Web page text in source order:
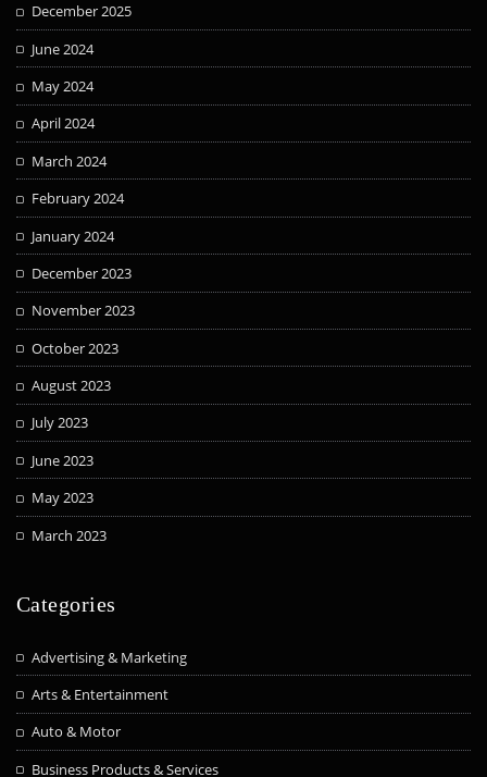
December 2025
June 2024
May 2024
April 2024
March 2024
February 2024
January 2024
December 2023
November 2023
October 2023
August 2023
July 2023
June 2023
May 2023
March 2023
Categories
Advertising & Marketing
Arts & Entertainment
Auto & Motor
Business Products & Services